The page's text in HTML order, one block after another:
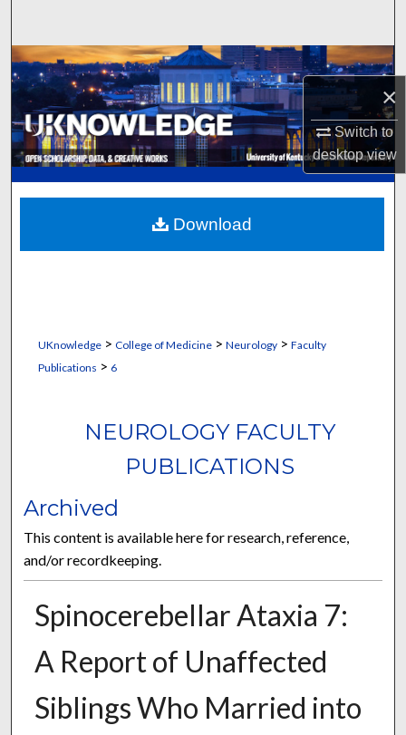
×
Switch to
desktopview
Browse Collections
My Account
About
Digital Commons Network™
UKnowledge> College of Medicine> Neurology> Faculty
Publications > 6
NEUROLOGY FACULTY
PUBLICATIONS
Archived
This content is available here for research, reference,
and/or recordkeeping.
Spinocerebellar Ataxia 7:
A Report of Unaffected
Siblings Who Married into
Download